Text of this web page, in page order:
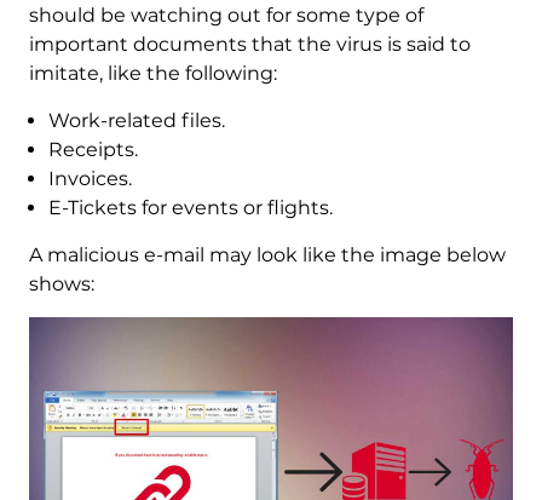
should be watching out for some type of
important documents that the virus is said to
imitate, like the following:
Work-related files.
Receipts.
Invoices.
E-Tickets for events or flights.
A malicious e-mail may look like the image below
shows: